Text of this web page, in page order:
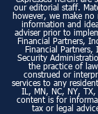
our editorial staff.
however, we make no
information and
adviser prior to
Financial Partners,
Financial
Security
the practice of
construed or
services to any
IL, MN, NC, NY,
content is for
tax or legal